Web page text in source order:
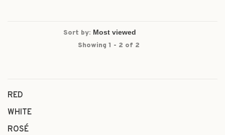
Sort by:
Showing 1 - 2 of 2
RED
WHITE
ROSÉ